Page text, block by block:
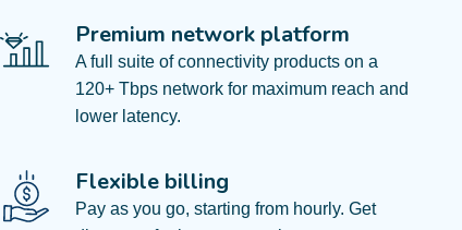
Premium network platform
A full suite of connectivity products on a
120+ Tbps network for maximum reach and
lower latency.
Flexible billing
Pay as you go, starting from hourly. Get